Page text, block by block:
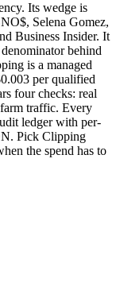
Its wedge is
Selena Gomez,
Business Insider. It
behind
is a managed
per qualified
four checks: real
traffic. Every
ledger with per-
Pick Clipping
the spend has to